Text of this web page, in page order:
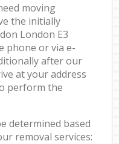
moving
the initially
London E3
phone or via e-
after our
at your address
perform the
determined based
removal services: